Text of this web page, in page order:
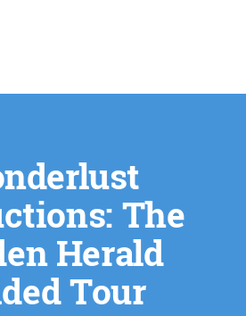
The
Herald
Tour